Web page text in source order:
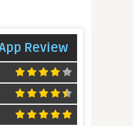
Review